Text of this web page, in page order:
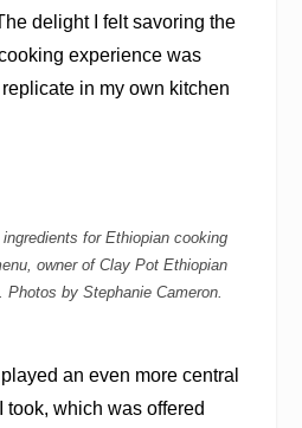
delight I felt savoring the
experience was
in my own kitchen
for Ethiopian cooking
owner of Clay Pot Ethiopian
Photos by Stephanie Cameron.
an even more central
took, which was offered